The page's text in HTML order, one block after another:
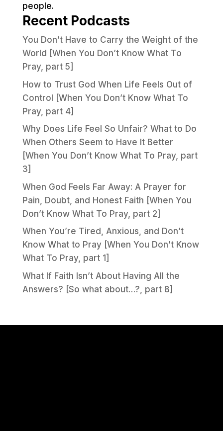
people.
Recent Podcasts
You Don’t Have to Carry the Weight of the
World [When You Don’t Know What To
Pray, part 5]
How to Trust God When Life Feels Out of
Control [When You Don’t Know What To
Pray, part 4]
Why Does Life Feel So Unfair? What to Do
When Others Seem to Have It Better
[When You Don’t Know What To Pray, part
3]
When God Feels Far Away: A Prayer for
Pain, Doubt, and Honest Faith [When You
Don’t Know What To Pray, part 2]
When You’re Tired, Anxious, and Don’t
Know What to Pray [When You Don’t Know
What To Pray, part 1]
What If Faith Isn’t About Having All the
Answers? [So what about…?, part 8]